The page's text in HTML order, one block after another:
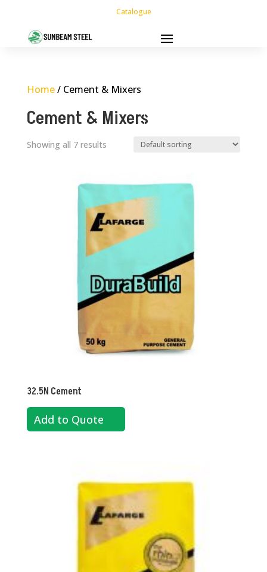
Catalogue
Home/ Cement & Mixers
Cement & Mixers
Showing all 7 results
32.5N Cement
Add to Quote